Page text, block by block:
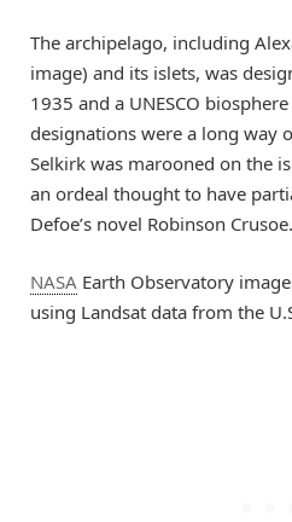
The archipelago, including
image) and its islets, was
1935 and a UNESCO
designations were a long way
Selkirk was marooned on the
an ordeal thought to have
Defoe’s novel Robinson Crusoe.
NASA Earth Observatory
using Landsat data from the